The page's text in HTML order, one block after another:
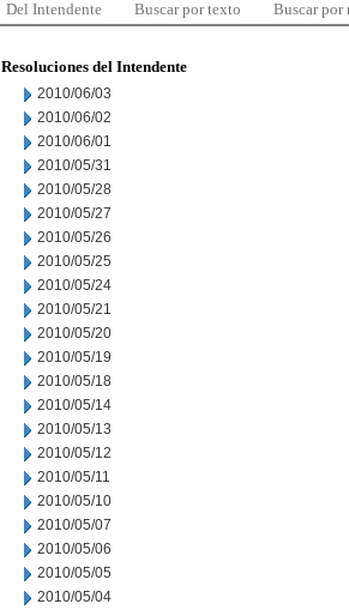
Del Intendente Buscar por texto Buscar por
Resoluciones del Intendente
2010/06/03
2010/06/02
2010/06/01
2010/05/31
2010/05/28
2010/05/27
2010/05/26
2010/05/25
2010/05/24
2010/05/21
2010/05/20
2010/05/19
2010/05/18
2010/05/14
2010/05/13
2010/05/12
2010/05/11
2010/05/10
2010/05/07
2010/05/06
2010/05/05
2010/05/04